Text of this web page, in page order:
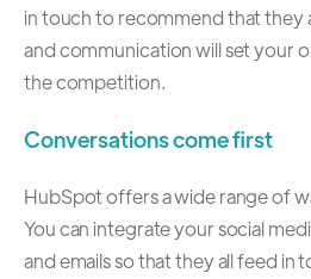
in touch to recommend that they
and communication will set your
the competition.
Conversations come first
HubSpot offers a wide range of
You can integrate your social
and emails so that they all feed in